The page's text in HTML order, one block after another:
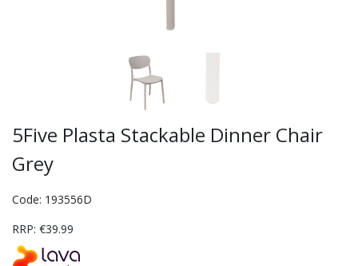
5Five Plasta Stackable Dinner Chair
Grey
Code: 193556D
RRP: €39.99